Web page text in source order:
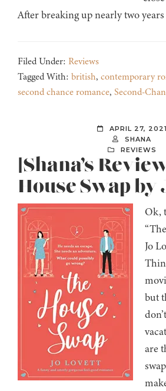
After breaking up nearly two
Filed Under: Reviews
Tagged With: british, contemporary
second chance romance, Second-
APRIL 27, 2021
SHANA
REVIEWS
[Shana’s
House Swap by
Ok,
Jo
but
are